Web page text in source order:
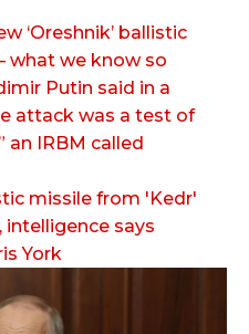
‘Oreshnik’ ballistic
what we know so
Putin said in a
attack was a test of
an IRBM called
York